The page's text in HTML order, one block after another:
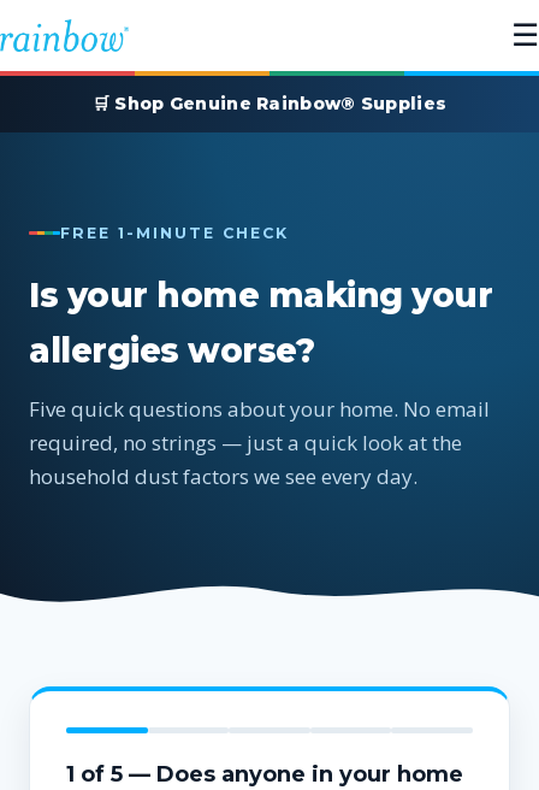
☰
🛒 Shop Genuine Rainbow® Supplies
FREE 1-MINUTE CHECK
Is your home making your
allergies worse?
Five quick questions about your home. No email
required, no strings — just a quick look at the
household dust factors we see every day.
1 of 5 — Does anyone in your home